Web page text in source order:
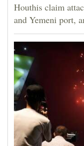
Houthis claim
and Yemeni port,